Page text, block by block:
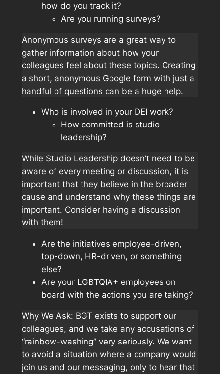
how do you track it?
Are you running surveys?
Anonymous surveys are a great way to
gather information about how your
colleagues feel about these topics. Creating
a short, anonymous Google form with just a
handful of questions can be a huge help.
Who is involved in your DEI work?
How committed is studio
leadership?
While Studio Leadership doesn’t need to be
aware of every meeting or discussion, it is
important that they believe in the broader
cause and understand why these things are
important. Consider having a discussion
with them!
Are the initiatives employee-driven,
top-down, HR-driven, or something
else?
Are your LGBTQIA+ employees on
board with the actions you are taking?
Why We Ask: BGT exists to support our
colleagues, and we take any accusations of
“rainbow-washing” very seriously. We want
to avoid a situation where a company would
join us and our messaging, only to hear that